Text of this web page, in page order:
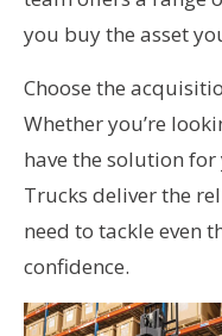
you buy the asset
Choose the
Whether you’re
have the solution for
Trucks deliver the
need to tackle even
confidence.